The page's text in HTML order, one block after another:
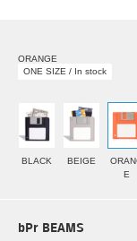
ORANGE
ONE SIZE / In stock
BLACK BEIGE
E
bPr BEAMS